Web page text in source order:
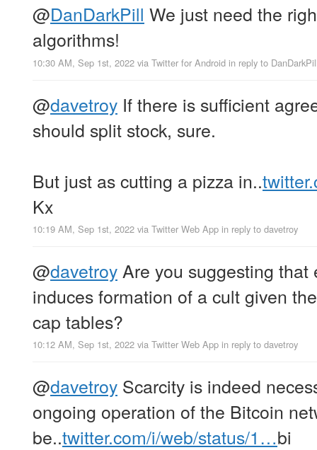
@DanDarkPill We just need the
algorithms!
10:30 AM, Sep 1st, 2022 via Twitter for Android in reply to
@davetroy If there is sufficient
should split stock, sure.
But just as cutting a pizza in..
Kx
10:19 AM, Sep 1st, 2022 via Twitter Web App in reply to davetroy
@davetroy Are you suggesting that
induces formation of a cult given
cap tables?
10:12 AM, Sep 1st, 2022 via Twitter Web App in reply to davetroy
@davetroy Scarcity is indeed
ongoing operation of the Bitcoin
be..twitter.com/i/web/status/1…bi